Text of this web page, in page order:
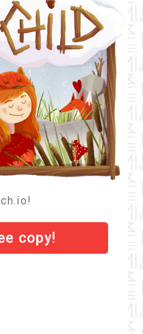
copy!